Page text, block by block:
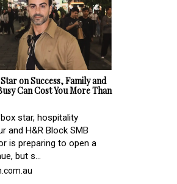
on Success, Family and
Can Cost You More Than
star, hospitality
and H&R Block SMB
is preparing to open a
but s...